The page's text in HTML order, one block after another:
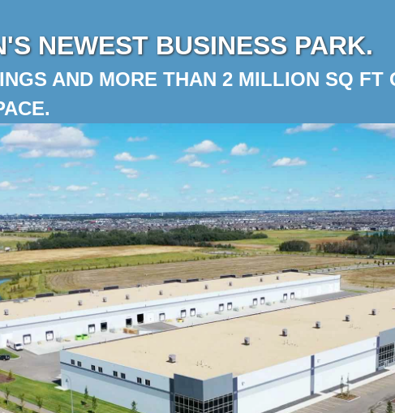
NEWEST BUSINESS PARK.
AND MORE THAN 2 MILLION SQ FT